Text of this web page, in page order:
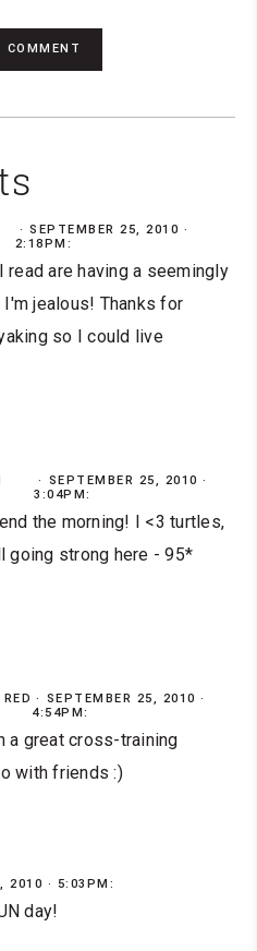
SEPTEMBER 25, 2010 ·
2:18PM:
are having a seemingly
jealous! Thanks for
so I could live
SEPTEMBER 25, 2010 ·
3:04PM:
the morning! I <3 turtles,
going strong here - 95*
SEPTEMBER 25, 2010 ·
4:54PM:
a great cross-training
with friends :)
2010 · 5:03PM:
day!